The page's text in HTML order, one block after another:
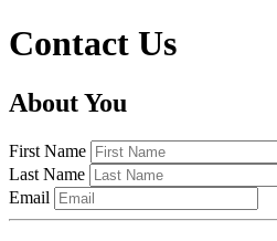
Contact Us
About You
First Name
Last Name
Email